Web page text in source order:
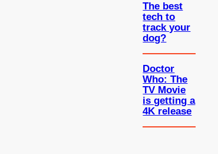
The best
tech to
track your
dog?
Doctor
Who: The
TV Movie
is getting a
4K release